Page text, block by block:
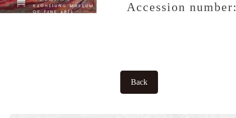
Accession number:
Back